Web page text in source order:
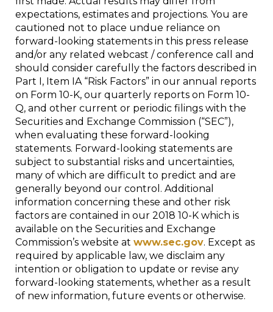
expectations, estimates and projections. You are
cautioned not to place undue reliance on
forward-looking statements in this press release
and/or any related webcast / conference call and
should consider carefully the factors described in
Part I, Item IA “Risk Factors” in our annual reports
on Form 10-K, our quarterly reports on Form 10-
Q, and other current or periodic filings with the
Securities and Exchange Commission (“SEC”),
when evaluating these forward-looking
statements. Forward-looking statements are
subject to substantial risks and uncertainties,
many of which are difficult to predict and are
generally beyond our control. Additional
information concerning these and other risk
factors are contained in our 2018 10-K which is
available on the Securities and Exchange
Commission’s website at www.sec.gov. Except as
required by applicable law, we disclaim any
intention or obligation to update or revise any
forward-looking statements, whether as a result
of new information, future events or otherwise.